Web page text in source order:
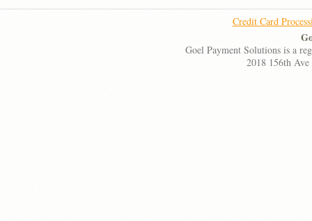
Credit Card
Goel Payment Solutions is a
2018 156th